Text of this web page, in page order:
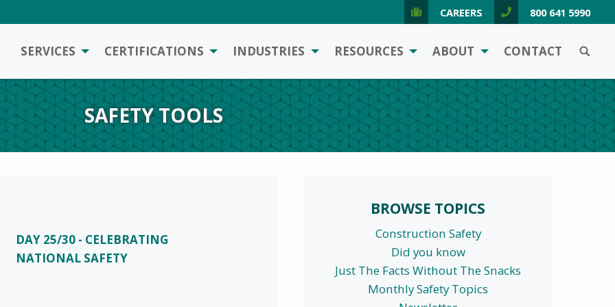
CAREERS 800 641 5990
SERVICES CERTIFICATIONS INDUSTRIES RESOURCES ABOUT CONTACT
SAFETY TOOLS
DAY 25/30 - CELEBRATING
NATIONAL SAFETY
BROWSE TOPICS
Construction Safety
Did you know
Just The Facts Without The Snacks
Monthly Safety Topics